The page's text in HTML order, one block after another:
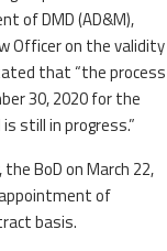
of DMD (AD&M),
Officer on the validity
that “the process
30, 2020 for the
still in progress.”
BoD on March 22,
of
basis.